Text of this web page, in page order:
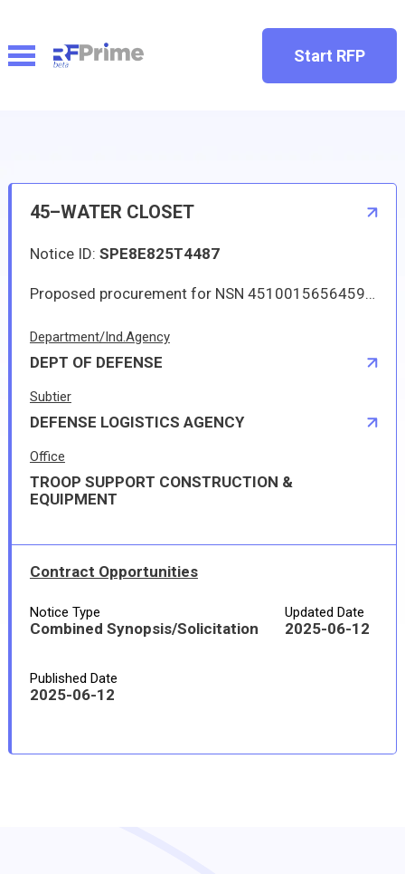
Start RFP
45–WATER CLOSET
Notice ID: SPE8E825T4487
Proposed procurement for NSN 4510015656459 WATER CLOSET: Line 0001 Qty 8 UI EA Deliver To: W1A8 DLA DISTRIBUTION By: 0168 DAYS ADO Approved source is 47WD8 7300022-002. The solicitation is an RFQ and will be available at the link provided in this notice. Hard copies of this solicitation are not available. Specifications, plans, or drawings are not available. All responsible sources may submit a quote which, if timely received, shall be considered. Quotes must be submitted electronically.
Department/Ind.Agency
DEPT OF DEFENSE
Subtier
DEFENSE LOGISTICS AGENCY
Office
TROOP SUPPORT CONSTRUCTION &
EQUIPMENT
Contract Opportunities
Notice Type
Combined Synopsis/Solicitation
Updated Date
2025-06-12
Published Date
2025-06-12